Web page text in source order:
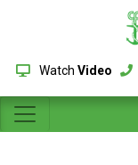
Watch Video